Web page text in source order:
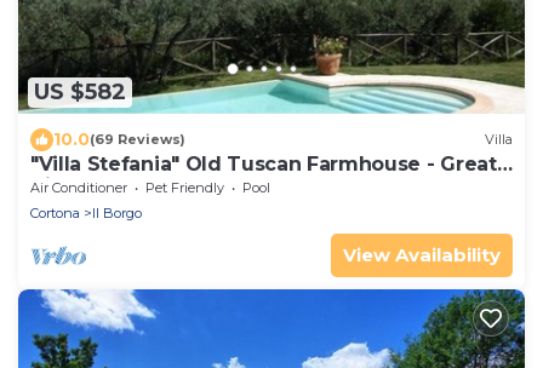
US $582
10.0(69 Reviews) Villa
"Villa Stefania" Old Tuscan Farmhouse - Great
View on Cortona
Air Conditioner Pet Friendly
Pool
Cortona
Il Borgo
View Availability